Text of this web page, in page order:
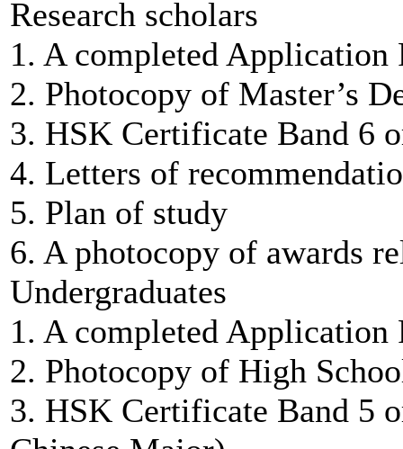
Research scholars
1. A completed Application
2. Photocopy of Master’s
3. HSK Certificate Band 6
4. Letters of
5. Plan of study
6. A photocopy of awards
Undergraduates
1. A completed Application
2. Photocopy of High
3. HSK Certificate Band 5